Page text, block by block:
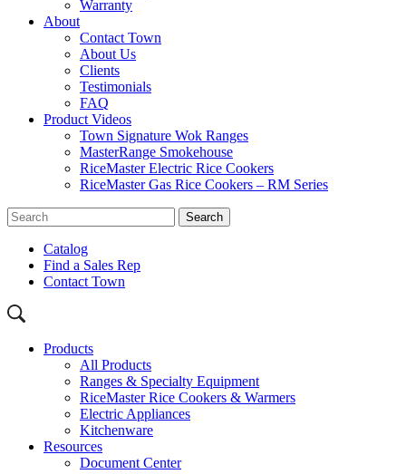
Warranty
About
Contact Town
About Us
Clients
Testimonials
FAQ
Product Videos
Town Signature Wok Ranges
MasterRange Smokehouse
RiceMaster Electric Rice Cookers
RiceMaster Gas Rice Cookers – RM Series
Catalog
Find a Sales Rep
Contact Town
Products
All Products
Ranges & Specialty Equipment
RiceMaster Rice Cookers & Warmers
Electric Appliances
Kitchenware
Resources
Document Center